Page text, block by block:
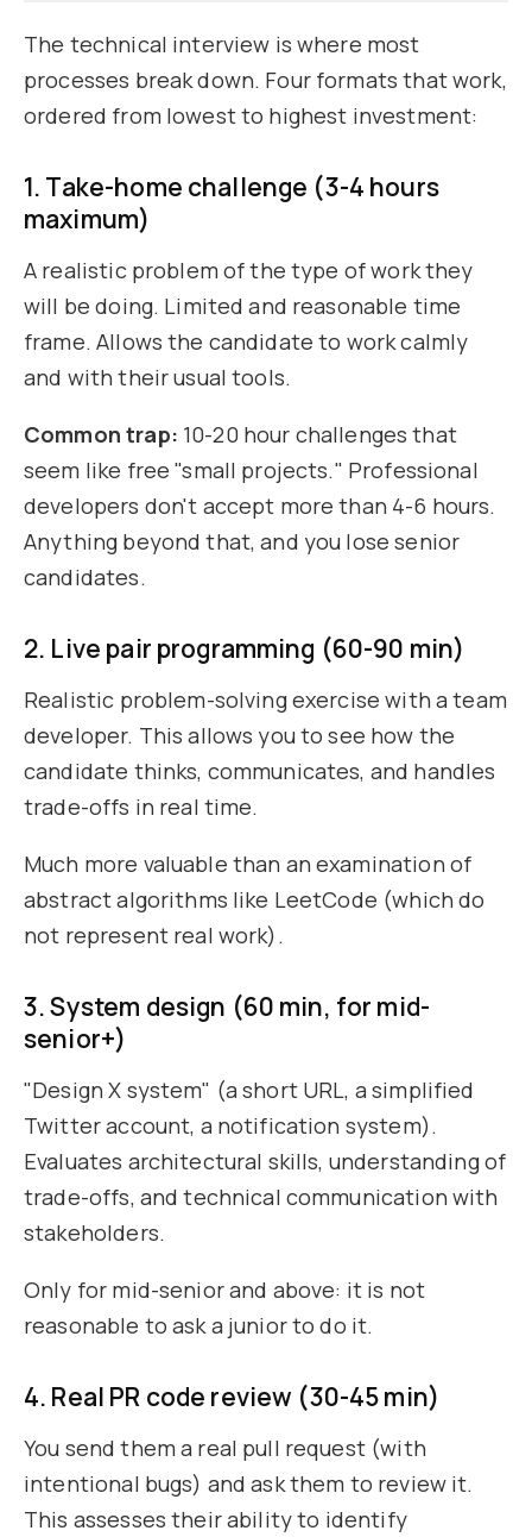
The technical interview is where most
processes break down. Four formats that work,
ordered from lowest to highest investment:
1. Take-home challenge (3-4 hours
maximum)
A realistic problem of the type of work they
will be doing. Limited and reasonable time
frame. Allows the candidate to work calmly
and with their usual tools.
Common trap: 10-20 hour challenges that
seem like free "small projects." Professional
developers don't accept more than 4-6 hours.
Anything beyond that, and you lose senior
candidates.
2. Live pair programming (60-90 min)
Realistic problem-solving exercise with a team
developer. This allows you to see how the
candidate thinks, communicates, and handles
trade-offs in real time.
Much more valuable than an examination of
abstract algorithms like LeetCode (which do
not represent real work).
3. System design (60 min, for mid-
senior+)
"Design X system" (a short URL, a simplified
Twitter account, a notification system).
Evaluates architectural skills, understanding of
trade-offs, and technical communication with
stakeholders.
Only for mid-senior and above: it is not
reasonable to ask a junior to do it.
4. Real PR code review (30-45 min)
You send them a real pull request (with
intentional bugs) and ask them to review it.
This assesses their ability to identify